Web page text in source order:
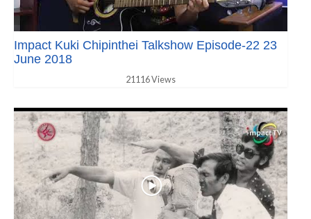
Impact Kuki Chipinthei Talkshow Episode-22 23
June 2018
21116 Views